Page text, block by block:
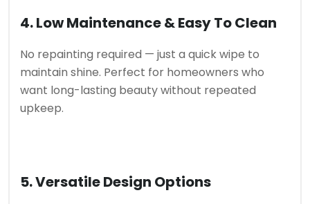
4. Low Maintenance & Easy To Clean
No repainting required — just a quick wipe to
maintain shine. Perfect for homeowners who
want long-lasting beauty without repeated
upkeep.
5. Versatile Design Options